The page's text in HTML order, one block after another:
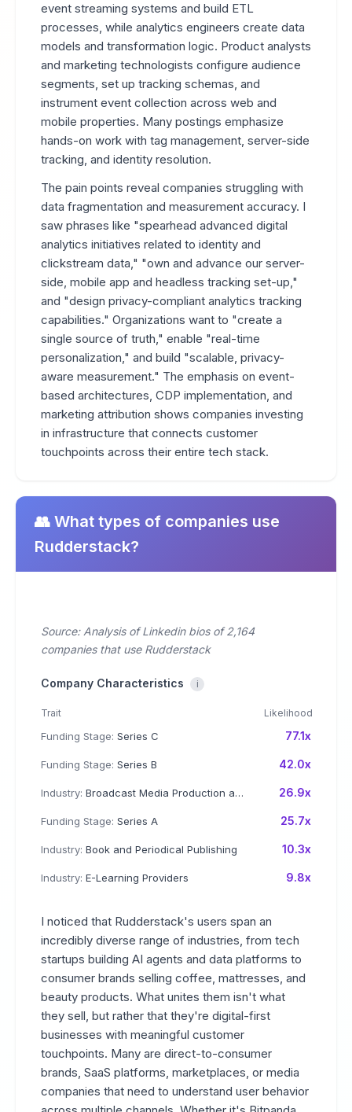
event streaming systems and build ETL
processes, while analytics engineers create data
models and transformation logic. Product analysts
and marketing technologists configure audience
segments, set up tracking schemas, and
instrument event collection across web and
mobile properties. Many postings emphasize
hands-on work with tag management, server-side
tracking, and identity resolution.
The pain points reveal companies struggling with
data fragmentation and measurement accuracy. I
saw phrases like "spearhead advanced digital
analytics initiatives related to identity and
clickstream data," "own and advance our server-
side, mobile app and headless tracking set-up,"
and "design privacy-compliant analytics tracking
capabilities." Organizations want to "create a
single source of truth," enable "real-time
personalization," and build "scalable, privacy-
aware measurement." The emphasis on event-
based architectures, CDP implementation, and
marketing attribution shows companies investing
in infrastructure that connects customer
touchpoints across their entire tech stack.
👥 What types of companies use
Rudderstack?
Source: Analysis of Linkedin bios of 2,164
companies that use Rudderstack
Company Characteristics i
Trait Likelihood
Funding Stage: Series C 77.1x
Funding Stage: Series B 42.0x
Industry: Broadcast Media Production and Distribution 26.9x
Funding Stage: Series A 25.7x
Industry: Book and Periodical Publishing 10.3x
Industry: E-Learning Providers 9.8x
I noticed that Rudderstack's users span an
incredibly diverse range of industries, from tech
startups building AI agents and data platforms to
consumer brands selling coffee, mattresses, and
beauty products. What unites them isn't what
they sell, but rather that they're digital-first
businesses with meaningful customer
touchpoints. Many are direct-to-consumer
brands, SaaS platforms, marketplaces, or media
companies that need to understand user behavior